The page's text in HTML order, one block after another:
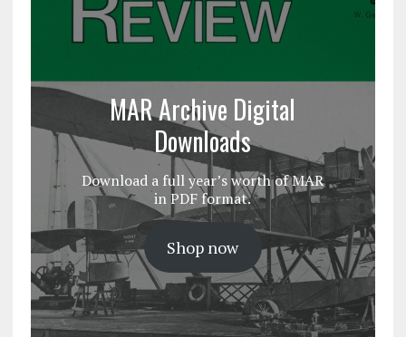
MAR Archive Digital
Downloads
Download a full year’s worth of MAR
in PDF format.
Shop now